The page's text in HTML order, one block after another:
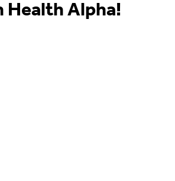
Health Alpha!